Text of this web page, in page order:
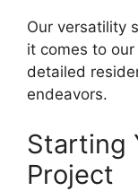
Our versatility
it comes to
detailed
endeavors.
Starting
Project